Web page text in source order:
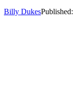
Billy DukesPublished: